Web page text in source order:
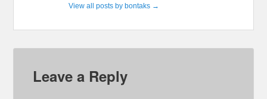
View all posts by bontaks →
Leave a Reply